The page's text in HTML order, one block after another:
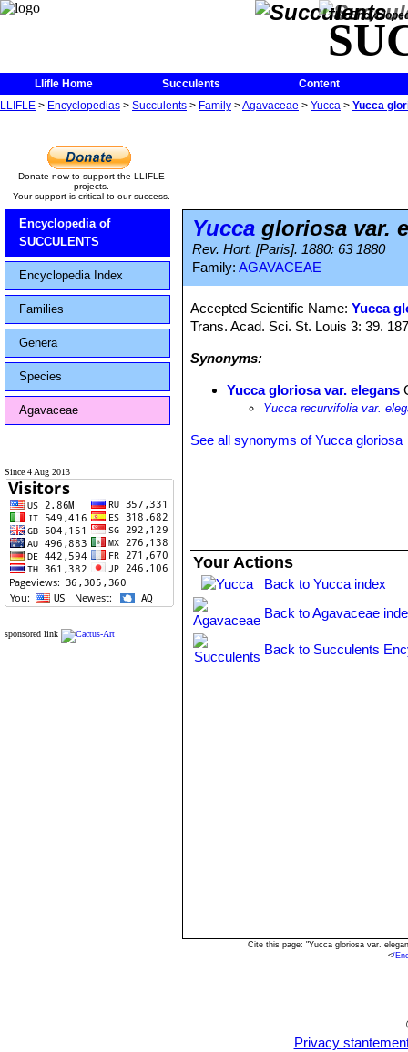
The
Llifle Home Succulents
Content
LLIFLE > Encyclopedias > Succulents > Family >Agavaceae > Yucca > Yucca
Donate now to support the LLIFLE
projects.
Your support is critical to our success.
Encyclopedia of
SUCCULENTS
Encyclopedia Index
Families
Genera
Species
Agavaceae
Since 4 Aug 2013
sponsored link
Yucca gloriosa var.
Rev. Hort. [Paris]. 1880: 63 1880
Family: AGAVACEAE
Accepted Scientific Name:Yucca
Trans. Acad. Sci. St. Louis 3: 39.
Synonyms:
Yucca gloriosa var. elegans
Yucca recurvifolia var.
See all synonyms of Yucca gloriosa
Your Actions
Back to Yucca index
Back to Agavaceae
Back to Succulents
Cite this page: "Yucca gloriosa var.
</
Privacy